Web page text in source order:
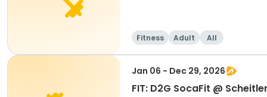
Fitness Adult All
Jan 06 - Dec 29, 2026
FIT: D2G SocaFit @ Scheitler